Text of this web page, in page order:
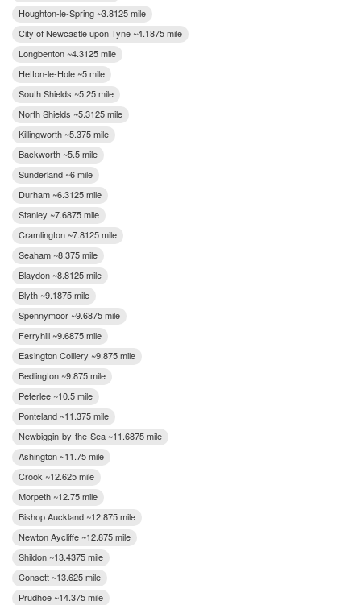
Houghton-le-Spring ~3.8125 mile
City of Newcastle upon Tyne ~4.1875 mile
Longbenton ~4.3125 mile
Hetton-le-Hole ~5 mile
South Shields ~5.25 mile
North Shields ~5.3125 mile
Killingworth ~5.375 mile
Backworth ~5.5 mile
Sunderland ~6 mile
Durham ~6.3125 mile
Stanley ~7.6875 mile
Cramlington ~7.8125 mile
Seaham ~8.375 mile
Blaydon ~8.8125 mile
Blyth ~9.1875 mile
Spennymoor ~9.6875 mile
Ferryhill ~9.6875 mile
Easington Colliery ~9.875 mile
Bedlington ~9.875 mile
Peterlee ~10.5 mile
Ponteland ~11.375 mile
Newbiggin-by-the-Sea ~11.6875 mile
Ashington ~11.75 mile
Crook ~12.625 mile
Morpeth ~12.75 mile
Bishop Auckland ~12.875 mile
Newton Aycliffe ~12.875 mile
Shildon ~13.4375 mile
Consett ~13.625 mile
Prudhoe ~14.375 mile